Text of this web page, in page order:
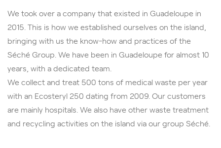
We took over a company that existed in Guadeloupe in
2015. This is how we established ourselves on the island,
bringing with us the know-how and practices of the
Séché Group. We have been in Guadeloupe for almost 10
years, with a dedicated team.
We collect and treat 500 tons of medical waste per year
with an Ecosteryl 250 dating from 2009. Our customers
are mainly hospitals. We also have other waste treatment
and recycling activities on the island via our group Séché.